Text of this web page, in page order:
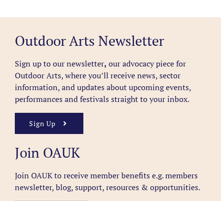
Outdoor Arts Newsletter
Sign up to our newsletter, our advocacy piece for
Outdoor Arts, where you’ll receive news, sector
information, and updates about upcoming events,
performances and festivals straight to your inbox.
Sign Up
Join OAUK
Join OAUK to receive member benefits e.g. members
newsletter, blog, support, resources & opportunities.